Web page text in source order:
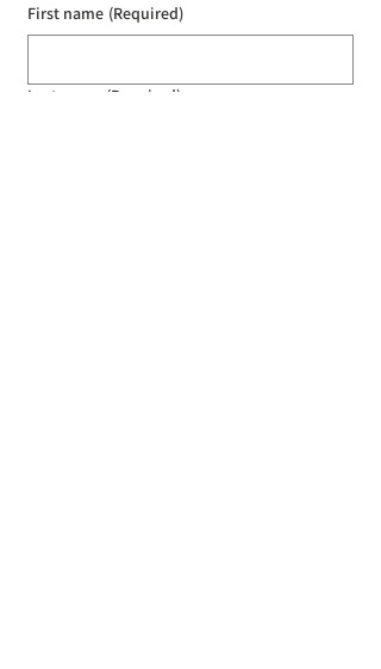
First name (Required)
Last name (Required)